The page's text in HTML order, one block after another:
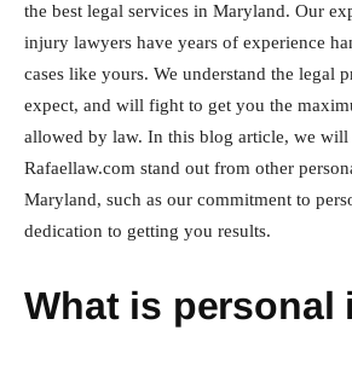
the best legal services in Maryland. Our
injury lawyers have years of experience
cases like yours. We understand the legal
expect, and will fight to get you the
allowed by law. In this blog article, we will
Rafaellaw.com stand out from other
Maryland, such as our commitment to
dedication to getting you results.
What is personal